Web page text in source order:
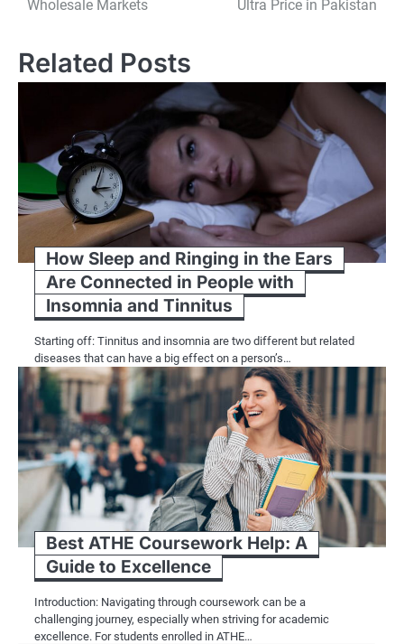
Wholesale Markets
Ultra Price in Pakistan
Related Posts
How Sleep and Ringing in the Ears
Are Connected in People with
Insomnia and Tinnitus
Starting off: Tinnitus and insomnia are two different but related
diseases that can have a big effect on a person’s…
Best ATHE Coursework Help: A
Guide to Excellence
Introduction: Navigating through coursework can be a
challenging journey, especially when striving for academic
excellence. For students enrolled in ATHE…